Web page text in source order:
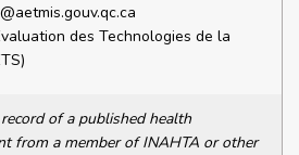
des Technologies de la
of a published health
from a member of INAHTA or other